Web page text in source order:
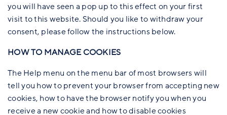
you will have seen a pop up to this effect on your first
visit to this website. Should you like to withdraw your
consent, please follow the instructions below.
HOW TO MANAGE COOKIES
The Help menu on the menu bar of most browsers will
tell you how to prevent your browser from accepting new
cookies, how to have the browser notify you when you
receive a new cookie and how to disable cookies